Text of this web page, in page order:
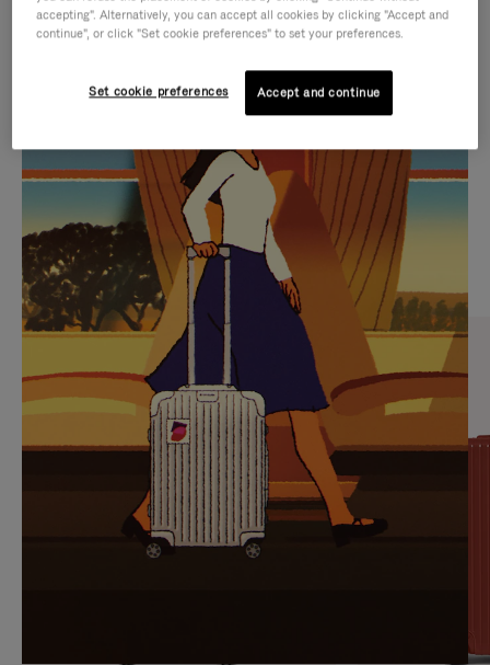
IS
PLAYED,
PLEASE
PRESS
TO
PAUSE
IT
IS
MUTED,
PLEASE
PRESS
TO
UNMUTE
IT
CURATED GIFT SELECTIONS
Find the perfect companion
for every journey
accepting". Alternatively, you can accept all cookies by clicking "Accept and
continue", or click "Set cookie preferences" to set your preferences.
Set cookie preferences Accept and continue